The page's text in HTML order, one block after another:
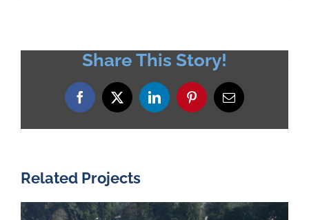
Share This Story!
Facebook
X LinkedInPinterestEmail
Related Projects